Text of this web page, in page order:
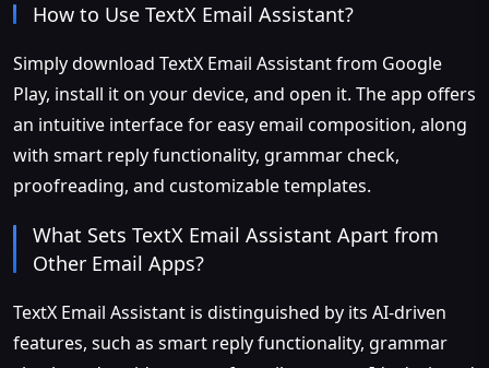
How to Use TextX Email Assistant?
Simply download TextX Email Assistant from Google
Play, install it on your device, and open it. The app offers
an intuitive interface for easy email composition, along
with smart reply functionality, grammar check,
proofreading, and customizable templates.
What Sets TextX Email Assistant Apart from
Other Email Apps?
TextX Email Assistant is distinguished by its AI-driven
features, such as smart reply functionality, grammar